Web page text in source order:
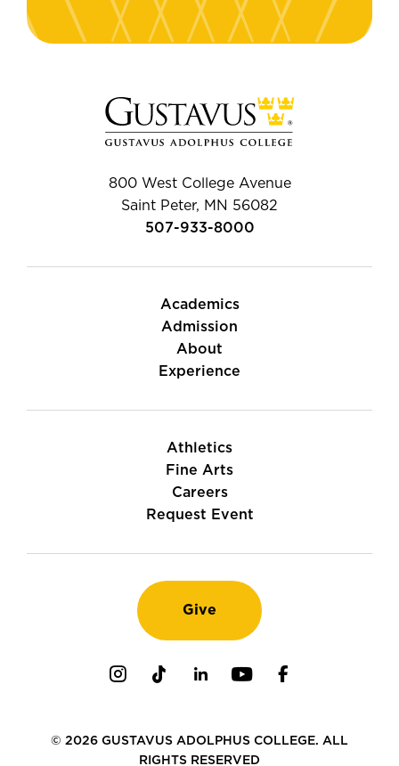
800 West College Avenue
Saint Peter, MN 56082
507-933-8000
Academics
Admission
About
Experience
Athletics
Fine Arts
Careers
Request Event
Give
© 2026 GUSTAVUS ADOLPHUS COLLEGE. ALL
RIGHTS RESERVED